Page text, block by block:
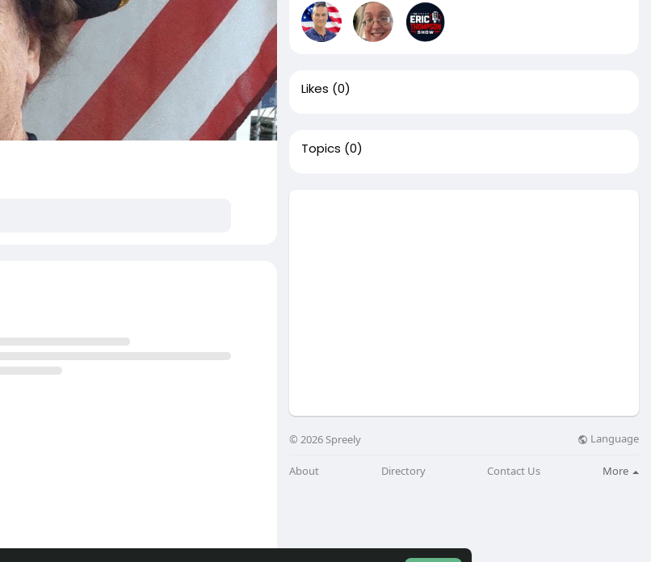
Likes (0)
Topics (0)
© 2026 Spreely Language
About Directory Contact Us More